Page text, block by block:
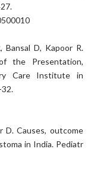
Bansal D, Kapoor R.
the Presentation,
Care Institute in
D. Causes, outcome
in India. Pediatr